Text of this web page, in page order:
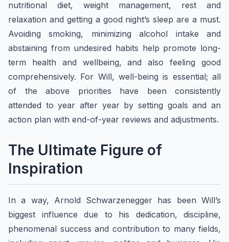
nutritional diet, weight management, rest and
relaxation and getting a good night’s sleep are a must.
Avoiding smoking, minimizing alcohol intake and
abstaining from undesired habits help promote long-
term health and wellbeing, and also feeling good
comprehensively. For Will, well-being is essential; all
of the above priorities have been consistently
attended to year after year by setting goals and an
action plan with end-of-year reviews and adjustments.
​The Ultimate Figure of
Inspiration
In a way, Arnold Schwarzenegger has been Will’s
biggest influence due to his dedication, discipline,
phenomenal success and contribution to many fields,